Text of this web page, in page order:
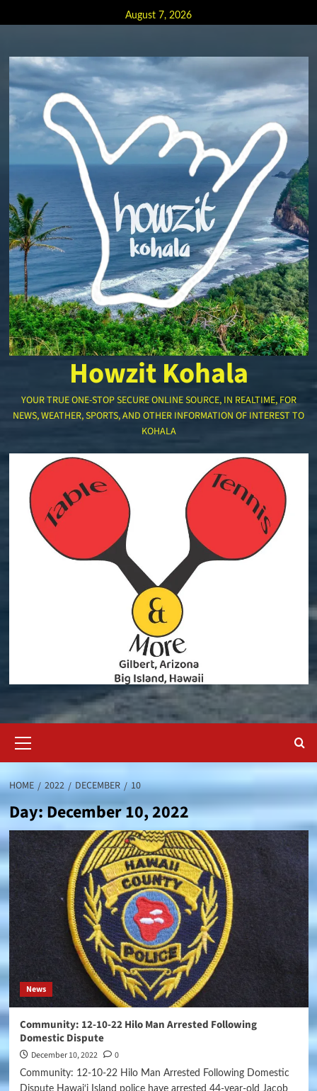
to
August 7, 2026
Howzit Kohala
YOUR TRUE ONE-STOP SECURE ONLINE SOURCE, IN REALTIME, FOR
NEWS, WEATHER, SPORTS, AND OTHER INFORMATION OF INTEREST TO
KOHALA
Menu
HOME 2022 DECEMBER 10
Day:December 10, 2022
News
Community: 12-10-22 Hilo Man Arrested Following
Domestic Dispute
December 10, 2022 0
Community: 12-10-22 Hilo Man Arrested Following Domestic
Dispute Hawai‘i Island police have arrested 44-year-old Jacob